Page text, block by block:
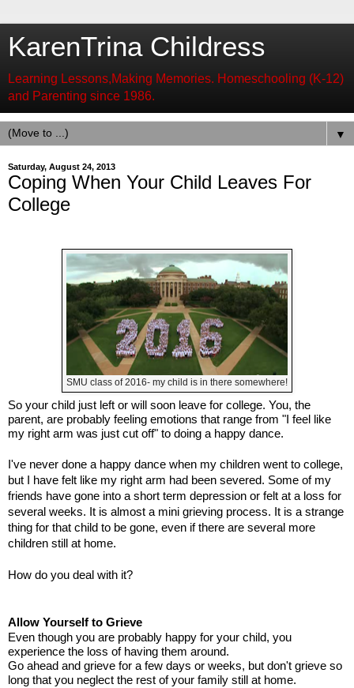
KarenTrina Childress
Learning Lessons,Making Memories. Homeschooling (K-12)
and Parenting since 1986.
▼
Saturday, August 24, 2013
Coping When Your Child Leaves For
College
SMU class of 2016- my child is in there somewhere!
So your child just left or will soon leave for college. You, the
parent, are probably feeling emotions that range from "I feel like
my right arm was just cut off" to doing a happy dance.
I've never done a happy dance when my children went to college,
but I have felt like my right arm had been severed. Some of my
friends have gone into a short term depression or felt at a loss for
several weeks. It is almost a mini grieving process. It is a strange
thing for that child to be gone, even if there are several more
children still at home.
How do you deal with it?
Allow Yourself to Grieve
Even though you are probably happy for your child, you
experience the loss of having them around.
Go ahead and grieve for a few days or weeks, but don't grieve so
long that you neglect the rest of your family still at home.